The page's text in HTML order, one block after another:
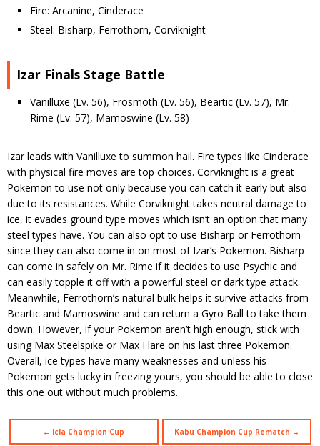
Fire: Arcanine, Cinderace
Steel: Bisharp, Ferrothorn, Corviknight
Izar Finals Stage Battle
Vanilluxe (Lv. 56), Frosmoth (Lv. 56), Beartic (Lv. 57), Mr.
Rime (Lv. 57), Mamoswine (Lv. 58)
Izar leads with Vanilluxe to summon hail. Fire types like Cinderace
with physical fire moves are top choices. Corviknight is a great
Pokemon to use not only because you can catch it early but also
due to its resistances. While Corviknight takes neutral damage to
ice, it evades ground type moves which isn’t an option that many
steel types have. You can also opt to use Bisharp or Ferrothorn
since they can also come in on most of Izar’s Pokemon. Bisharp
can come in safely on Mr. Rime if it decides to use Psychic and
can easily topple it off with a powerful steel or dark type attack.
Meanwhile, Ferrothorn’s natural bulk helps it survive attacks from
Beartic and Mamoswine and can return a Gyro Ball to take them
down. However, if your Pokemon aren’t high enough, stick with
using Max Steelspike or Max Flare on his last three Pokemon.
Overall, ice types have many weaknesses and unless his
Pokemon gets lucky in freezing yours, you should be able to close
this one out without much problems.
← Icla Champion Cup Kabu Champion Cup Rematch →